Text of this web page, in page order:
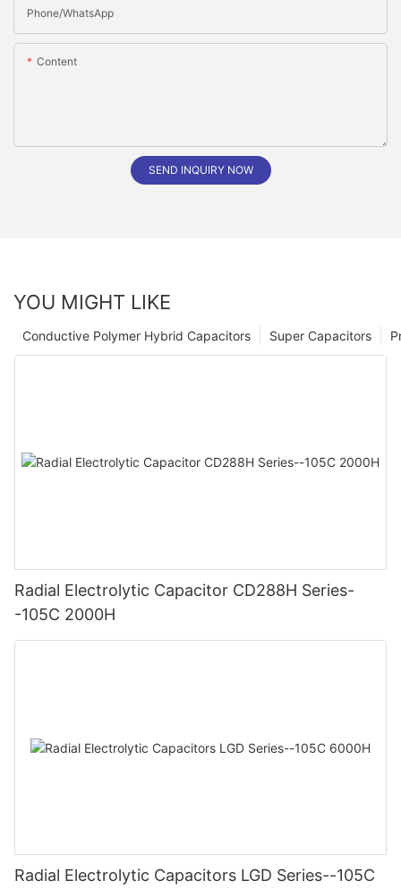
Phone/whatsApp
Content
SEND INQUIRY NOW
YOU MIGHT LIKE
Super Capacitors
Conductive Polymer Hybrid Capacitors
Radial Electrolytic Capacitor CD288H Series-
-105C 2000H
Radial Electrolytic Capacitors LGD Series--105C